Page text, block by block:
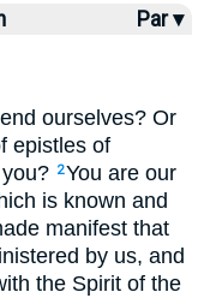
Par ▾
ourselves? Or
epistles of
2You are our
is known and
manifest that
by us, and
the Spirit of the